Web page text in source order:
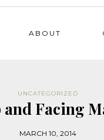
ABOUT
UNCATEGORIZED
Facing
MARCH 10, 2014